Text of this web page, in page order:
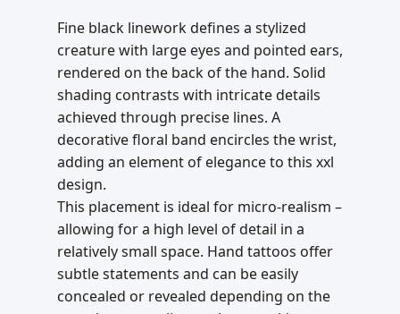
Fine black linework defines a stylized
creature with large eyes and pointed ears,
rendered on the back of the hand. Solid
shading contrasts with intricate details
achieved through precise lines. A
decorative floral band encircles the wrist,
adding an element of elegance to this xxl
design.
This placement is ideal for micro-realism –
allowing for a high level of detail in a
relatively small space. Hand tattoos offer
subtle statements and can be easily
concealed or revealed depending on the